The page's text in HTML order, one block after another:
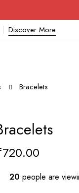
Discover More
Bracelets
720.00
20 people are